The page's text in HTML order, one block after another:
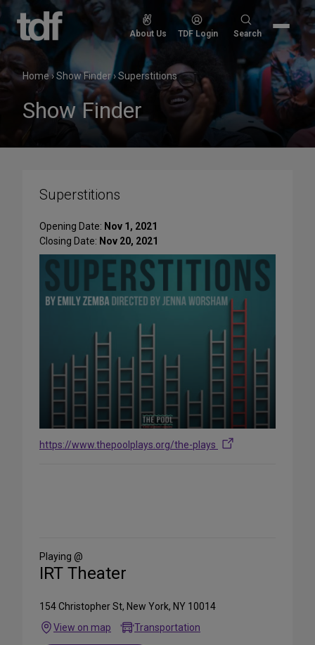
Skip
content
About Us TDF Login
Search
Search
Home›Show Finder›Superstitions
Show Finder
Superstitions
Opening Date: Nov 1, 2021
Closing Date: Nov 20, 2021
https://www.thepoolplays.org/the-plays
Media
Playing @
IRT Theater
154 Christopher St, New York, NY 10014
View on map
Transportation